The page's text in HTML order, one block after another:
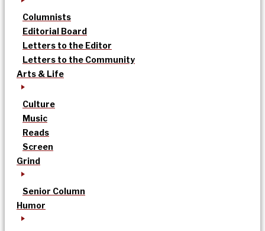
Columnists
Editorial Board
Letters to the Editor
Letters to the Community
Arts & Life
Culture
Music
Reads
Screen
Grind
Senior Column
Humor